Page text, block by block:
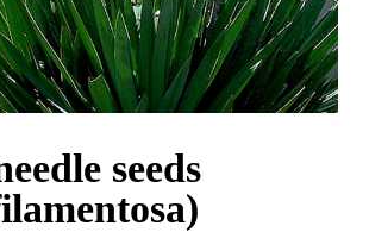
seeds